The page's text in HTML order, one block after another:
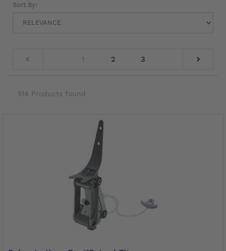
Sort By:
1 2 3
514 Products found